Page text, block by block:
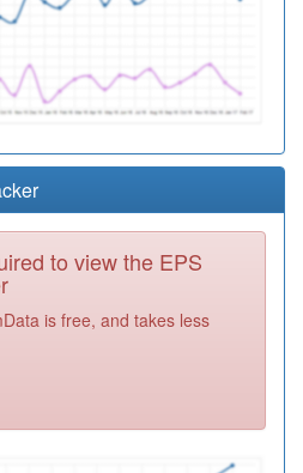
Required
Required
Registration
Required
Registration
Registration
to view the EPS
is free, and takes less